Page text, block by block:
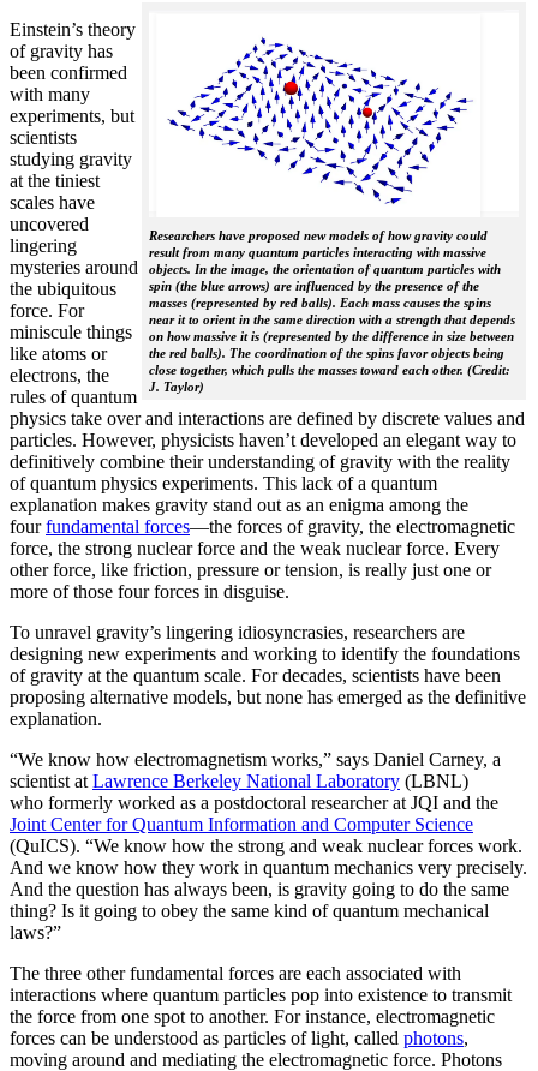
Researchers have proposed new models of how gravity could
result from many quantum particles interacting with massive
objects. In the image, the orientation of quantum particles with
spin (the blue arrows) are influenced by the presence of the
masses (represented by red balls). Each mass causes the spins
near it to orient in the same direction with a strength that depends
on how massive it is (represented by the difference in size between
the red balls). The coordination of the spins favor objects being
close together, which pulls the masses toward each other. (Credit:
J. Taylor)
Einstein’s theory
of gravity has
been confirmed
with many
experiments, but
scientists
studying gravity
at the tiniest
scales have
uncovered
lingering
mysteries around
the ubiquitous
force. For
miniscule things
like atoms or
electrons, the
rules of quantum
physics take over and interactions are defined by discrete values and
particles. However, physicists haven’t developed an elegant way to
definitively combine their understanding of gravity with the reality
of quantum physics experiments. This lack of a quantum
explanation makes gravity stand out as an enigma among the
fourfundamental forces­—the forces of gravity, the electromagnetic
force, the strong nuclear force and the weak nuclear force. Every
other force, like friction, pressure or tension, is really just one or
more of those four forces in disguise.
To unravel gravity’s lingering idiosyncrasies, researchers are
designing new experiments and working to identify the foundations
of gravity at the quantum scale. For decades, scientists have been
proposing alternative models, but none has emerged as the definitive
explanation.
“We know how electromagnetism works,” says Daniel Carney, a
scientist at Lawrence Berkeley National Laboratory (LBNL)
who formerly worked as a postdoctoral researcher at JQI and the
Joint Center for Quantum Information and Computer Science
(QuICS). “We know how the strong and weak nuclear forces work.
And we know how they work in quantum mechanics very precisely.
And the question has always been, is gravity going to do the same
thing? Is it going to obey the same kind of quantum mechanical
laws?”
The three other fundamental forces are each associated with
interactions where quantum particles pop into existence to transmit
the force from one spot to another. For instance, electromagnetic
forces can be understood as particles of light, called photons,
moving around and mediating the electromagnetic force. Photons